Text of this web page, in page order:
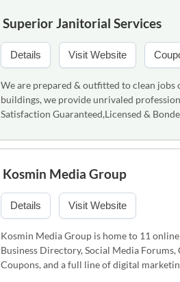
Superior Janitorial Services
Details Visit Website
We are prepared & outfitted to clean
buildings, we provide unrivaled
Satisfaction Guaranteed,Licensed &
Kosmin Media Group
Details Visit Website
Kosmin Media Group is home to 11
Business Directory, Social Media
Coupons, and a full line of digital